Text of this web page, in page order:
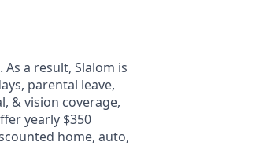
a result, Slalom is
parental leave,
& vision coverage,
yearly $350
home, auto,